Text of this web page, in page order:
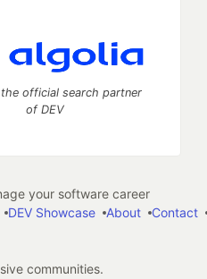
official search partner
of DEV
your software career
DEV Showcase About Contact
communities.